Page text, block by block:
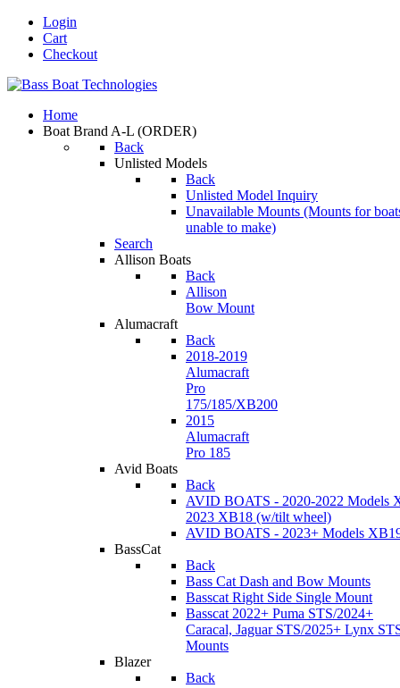
Login
Cart
Checkout
Home
Boat Brand A-L (ORDER)
Back
Unlisted Models
Back
Unlisted Model Inquiry
Unavailable Mounts (Mounts for
unable to make)
Search
Allison Boats
Back
Allison
Bow Mount
Alumacraft
Back
2018-2019
Alumacraft
Pro
175/185/XB200
2015
Alumacraft
Pro 185
Avid Boats
Back
AVID BOATS - 2020-2022 Models
2023 XB18 (w/tilt wheel)
AVID BOATS - 2023+ Models
BassCat
Back
Bass Cat Dash and Bow Mounts
Basscat Right Side Single Mount
Basscat 2022+ Puma STS/2024+
Caracal, Jaguar STS/2025+ Lynx
Mounts
Blazer
Back